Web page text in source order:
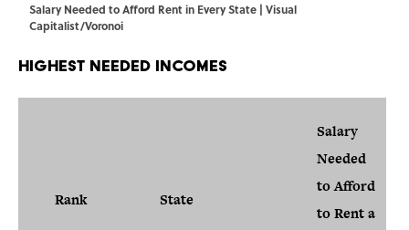
Salary Needed to Afford Rent in Every State | Visual
Capitalist/Voronoi
Highest Needed Incomes
Rank State
Salary
Needed
to Afford
to Rent a